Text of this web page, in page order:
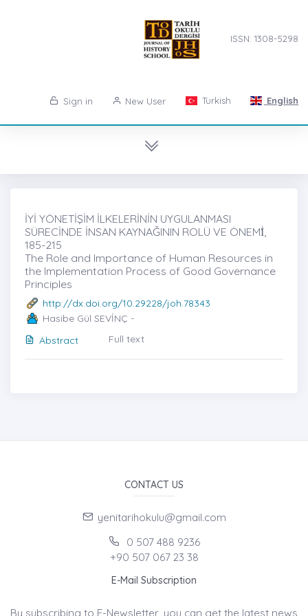
ISSN: 1308-5298
Sign in New User Turkish English
İYİ YÖNETİŞİM İLKELERİNİN UYGULANMASI
SÜRECİNDE İNSAN KAYNAĞININ ROLÜ VE ÖNEMİ̇,
185-215
The Role and Importance of Human Resources in
the Implementation Process of Good Governance
Principles
http://dx.doi.org/10.29228/joh.78343
Hasibe Gül SEVİNÇ -
Abstract
Full text
CONTACT US
yenitarihokulu@gmail.com
0 507 488 9236
+90 507 067 23 38
E-Mail Subscription
By subscribing to E-Newsletter, you can get the latest news